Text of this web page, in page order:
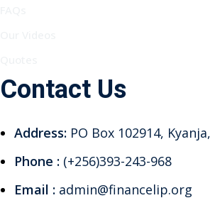
Contact Us
Address: PO Box 102914,
Phone : (+256)393-243-968
Email : admin@financelip.org